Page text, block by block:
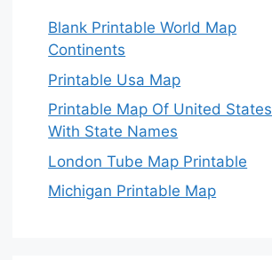
Blank Printable World Map
Continents
Printable Usa Map
Printable Map Of United States
With State Names
London Tube Map Printable
Michigan Printable Map